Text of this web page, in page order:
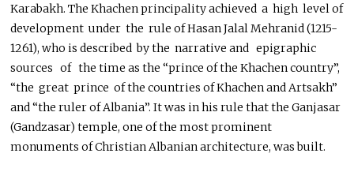
Karabakh. The Khachen principality achieved a high level of
development under the rule of Hasan Jalal Mehranid (1215-
1261), who is described by the narrative and epigraphic
sources of the time as the “prince of the Khachen country”,
“the great prince of the countries of Khachen and Artsakh”
and “the ruler of Albania”. It was in his rule that the Ganjasar
(Gandzasar) temple, one of the most prominent
monuments of Christian Albanian architecture, was built.